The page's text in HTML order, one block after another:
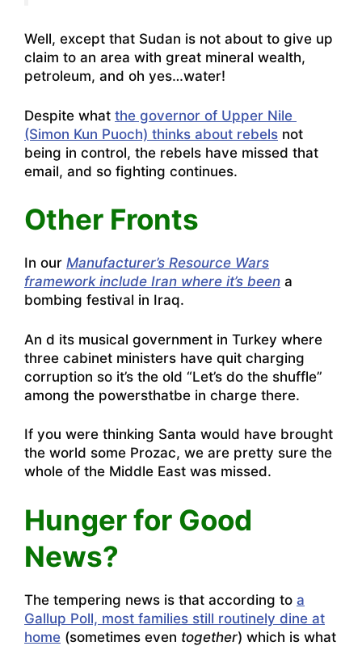
Well, except that Sudan is not about to give up
claim to an area with great mineral wealth,
petroleum, and oh yes…water!
Despite what the governor of Upper Nile
(Simon Kun Puoch) thinks about rebels not
being in control, the rebels have missed that
email, and so fighting continues.
Other Fronts
In our Manufacturer’s Resource Wars
framework include Iran where it’s been a
bombing festival in Iraq.
An d its musical government in Turkey where
three cabinet ministers have quit charging
corruption so it’s the old “Let’s do the shuffle”
among the powersthatbe in charge there.
If you were thinking Santa would have brought
the world some Prozac, we are pretty sure the
whole of the Middle East was missed.
Hunger for Good
News?
The tempering news is that according to a
Gallup Poll, most families still routinely dine at
home (sometimes even together) which is what